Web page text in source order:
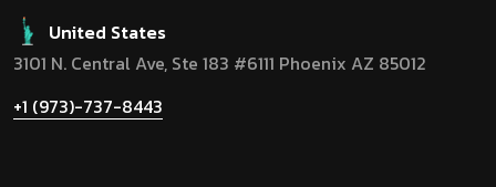
United States
3101 N. Central Ave, Ste 183 #6111 Phoenix AZ 85012
+1 (973)-737-8443